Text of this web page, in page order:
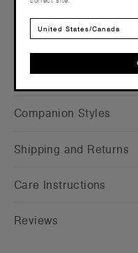
Credentials
Companion Styles
Shipping and Returns
Care Instructions
Reviews
United States/Canada